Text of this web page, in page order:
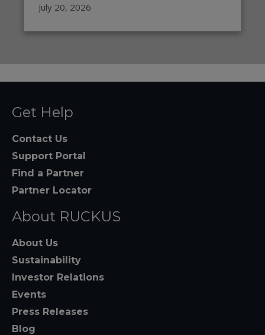
July 20, 2026
Get Help
Contact Us
Support Portal
Find a Partner
Partner Locator
About RUCKUS
About Us
Sustainability
Investor Relations
Events
Press Releases
Blog